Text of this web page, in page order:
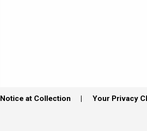
Notice at Collection Your Privacy